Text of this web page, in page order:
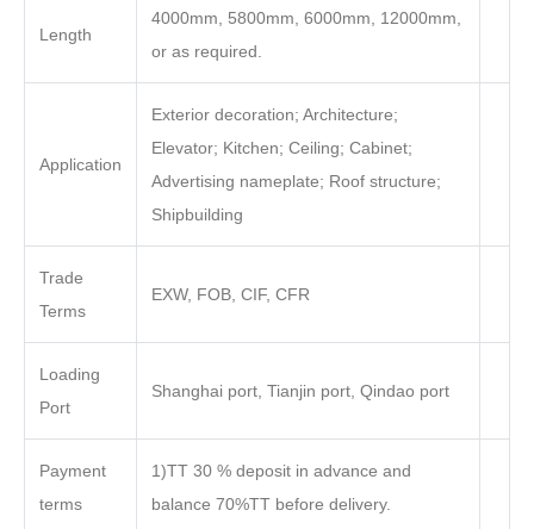
Length
4000mm, 5800mm, 6000mm, 12000mm,
or as required.
Application
Exterior decoration; Architecture;
Elevator; Kitchen; Ceiling; Cabinet;
Advertising nameplate; Roof structure;
Shipbuilding
Trade
Terms
EXW, FOB, CIF, CFR
Loading
Port
Shanghai port, Tianjin port, Qindao port
Payment
terms
1)TT 30 % deposit in advance and
balance 70%TT before delivery.